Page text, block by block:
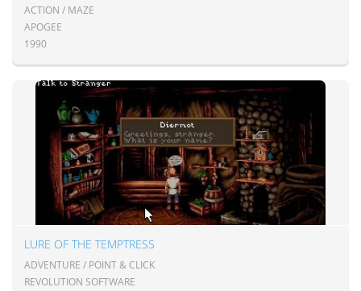
ACTION / MAZE
APOGEE
1990
LURE OF THE TEMPTRESS
ADVENTURE / POINT & CLICK
REVOLUTION SOFTWARE